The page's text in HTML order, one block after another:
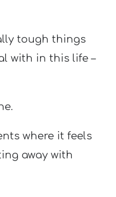
tough things
with in this life –
where it feels
away with